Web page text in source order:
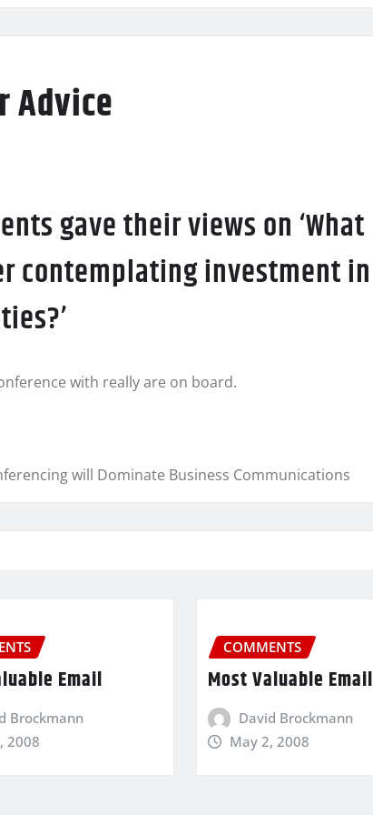
Advice
gave their views on ‘What
contemplating investment in
with really are on board.
will Dominate Business Communications
Email
Brockmann
2008
COMMENTS
Most Valuable Email
David Brockmann
May 2, 2008